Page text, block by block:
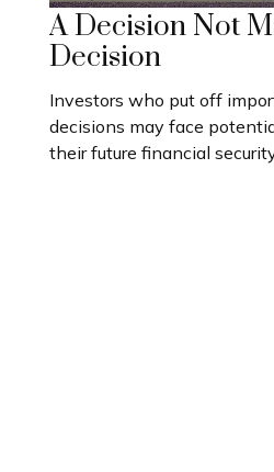
A Decision Not
Decision
Investors who put off
decisions may face
their future financial